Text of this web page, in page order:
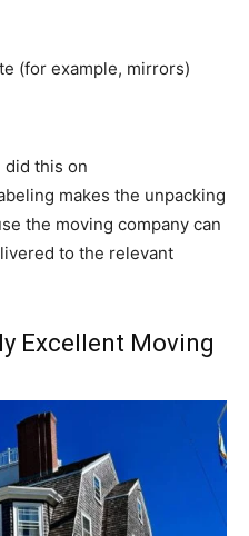
(for example, mirrors)
did this on
makes the unpacking
the moving company can
to the relevant
Excellent Moving